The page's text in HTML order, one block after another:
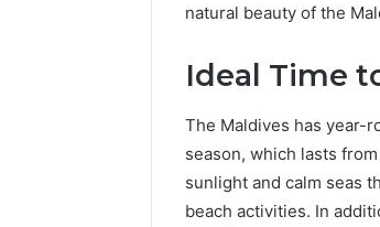
natural beauty of the
Ideal Time
The Maldives has year-
season, which lasts
sunlight and calm seas
beach activities. In